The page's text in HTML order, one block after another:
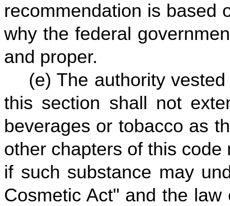
recommendation is based
why the federal
and proper.
(e) The authority
this section shall not
beverages or tobacco as
other chapters of this
if such substance may
Cosmetic Act" and the